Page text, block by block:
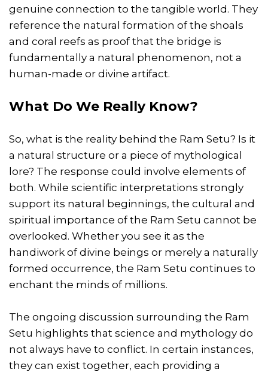
genuine connection to the tangible world. They
reference the natural formation of the shoals
and coral reefs as proof that the bridge is
fundamentally a natural phenomenon, not a
human-made or divine artifact.
What Do We Really Know?
So, what is the reality behind the Ram Setu? Is it
a natural structure or a piece of mythological
lore? The response could involve elements of
both. While scientific interpretations strongly
support its natural beginnings, the cultural and
spiritual importance of the Ram Setu cannot be
overlooked. Whether you see it as the
handiwork of divine beings or merely a naturally
formed occurrence, the Ram Setu continues to
enchant the minds of millions.
The ongoing discussion surrounding the Ram
Setu highlights that science and mythology do
not always have to conflict. In certain instances,
they can exist together, each providing a